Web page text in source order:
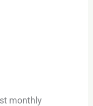
monthly